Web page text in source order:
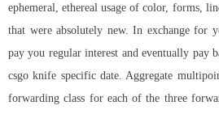
ephemeral, ethereal usage of color, forms,
that were absolutely new. In exchange for
pay you regular interest and eventually pay
csgo knife specific date. Aggregate
forwarding class for each of the three